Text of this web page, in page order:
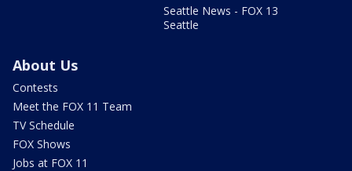
Seattle News - FOX 13
Seattle
About Us
Contests
Meet the FOX 11 Team
TV Schedule
FOX Shows
Jobs at FOX 11